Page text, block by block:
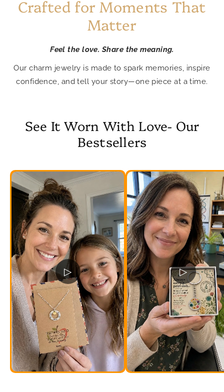
Crafted for Moments That
Matter
Feel the love. Share the meaning.
Our charm jewelry is made to spark memories, inspire
confidence, and tell your story—one piece at a time.
See It Worn With Love- Our
Bestsellers
▷ ▷